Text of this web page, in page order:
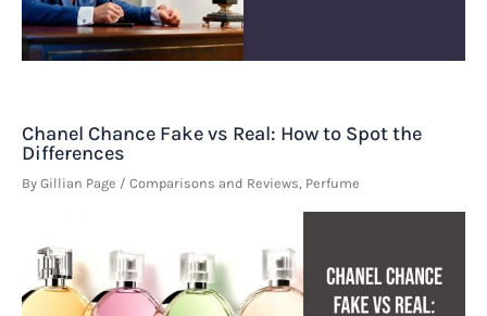
Chanel Chance Fake vs Real: How to Spot the
Differences
By Gillian Page / Comparisons and Reviews Perfume